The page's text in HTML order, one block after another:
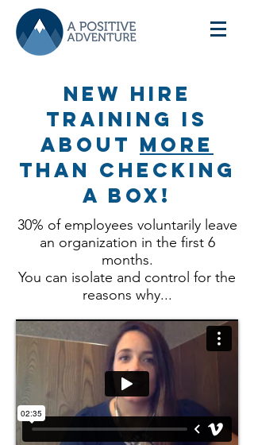
New HIre
training is
about more
than checking
a box!
30% of employees voluntarily leave
an organization in the first 6
months.
You can isolate and control for the
reasons why...